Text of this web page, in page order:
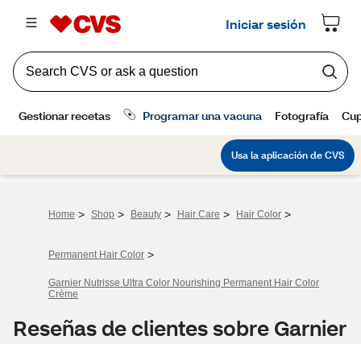
Home > Shop > Beauty > Hair Care > Hair Color >
Permanent Hair Color >
Garnier Nutrisse Ultra Color Nourishing Permanent Hair Color
Crème
Reseñas de clientes sobre Garnier